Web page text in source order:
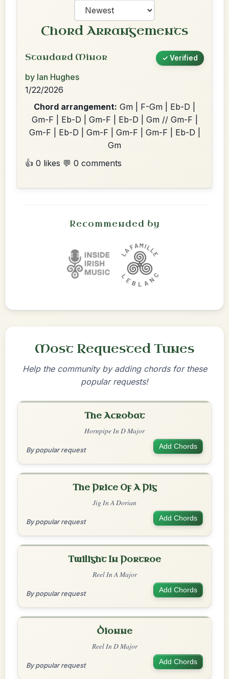
Chord Arrangements
Standard Minor ✓ Verified
by Ian Hughes
1/22/2026
Chord arrangement: Gm | F-Gm | Eb-D |
Gm-F | Eb-D | Gm-F | Eb-D | Gm // Gm-F |
Gm-F | Eb-D | Gm-F | Gm-F | Gm-F | Eb-D |
Gm
👍 0 likes 💬 0 comments
Recommended by
Most Requested Tunes
Help the community by adding chords for these
popular requests!
The Acrobat
Hornpipe In D Major
By popular request Add Chords
The Price Of A Pig
Jig In A Dorian
By popular request Add Chords
Twilight In Portroe
Reel In A Major
By popular request Add Chords
Dionne
Reel In D Major
By popular request Add Chords